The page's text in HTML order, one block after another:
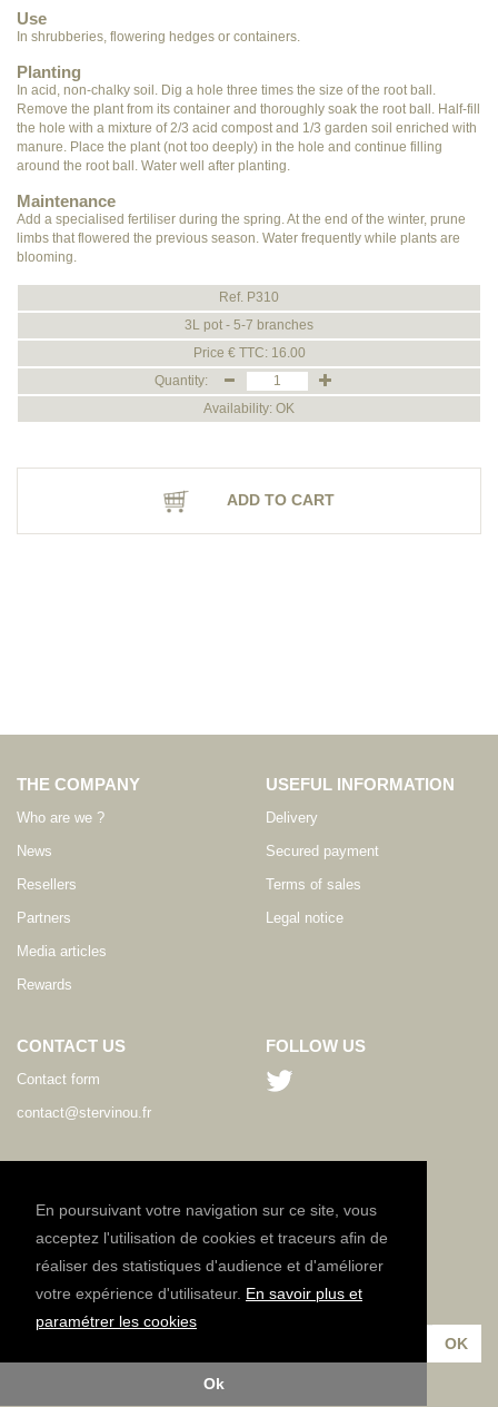
En poursuivant votre navigation sur ce site, vous
acceptez l'utilisation de cookies et traceurs afin de
réaliser des statistiques d'audience et d'améliorer
votre expérience d'utilisateur. En savoir plus et
paramétrer les cookies
Ok
Use
In shrubberies, flowering hedges or containers.
Planting
In acid, non-chalky soil. Dig a hole three times the size of the root ball.
Remove the plant from its container and thoroughly soak the root ball. Half-fill
the hole with a mixture of 2/3 acid compost and 1/3 garden soil enriched with
manure. Place the plant (not too deeply) in the hole and continue filling
around the root ball. Water well after planting.
Maintenance
Add a specialised fertiliser during the spring. At the end of the winter, prune
limbs that flowered the previous season. Water frequently while plants are
blooming.
Ref. P310
3L pot - 5-7 branches
Price € TTC: 16.00
Quantity:
Availability: OK
ADD TO CART
THE COMPANY
Who are we ?
News
Resellers
Partners
Media articles
Rewards
USEFUL INFORMATION
Delivery
Secured payment
Terms of sales
Legal notice
CONTACT US
Contact form
contact@stervinou.fr
EN
FOLLOW US
NEWSLETTER
Subscribe to our newsletter :